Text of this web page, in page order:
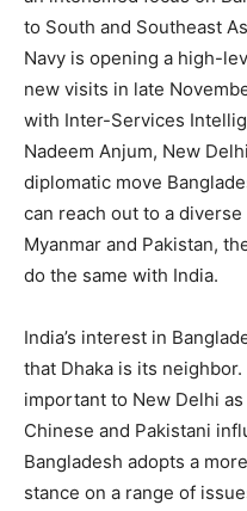
to South and Southeast
Navy is opening a high-
new visits in late
with Inter-Services
Nadeem Anjum, New
diplomatic move
can reach out to a
Myanmar and Pakistan,
do the same with India.
India’s interest in
that Dhaka is its
important to New Delhi
Chinese and Pakistani
Bangladesh adopts a
stance on a range of